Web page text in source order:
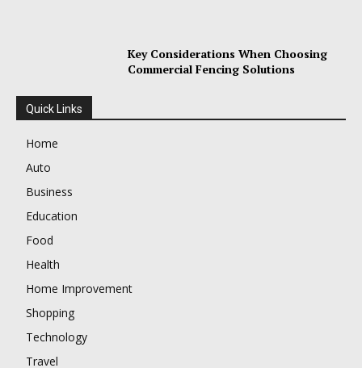
Key Considerations When Choosing
Commercial Fencing Solutions
Quick Links
Home
Auto
Business
Education
Food
Health
Home Improvement
Shopping
Technology
Travel